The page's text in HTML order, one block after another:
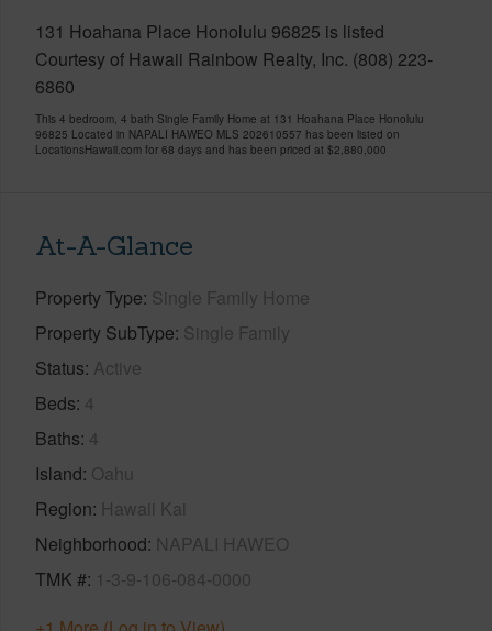
131 Hoahana Place Honolulu 96825 is listed
Courtesy of Hawaii Rainbow Realty, Inc. (808) 223-
6860
This 4 bedroom, 4 bath Single Family Home at 131 Hoahana Place Honolulu
96825 Located in NAPALI HAWEO MLS 202610557 has been listed on
LocationsHawaii.com for 68 days and has been priced at $2,880,000
At-A-Glance
Property Type Single Family Home
Property SubType Single Family
Status Active
Beds 4
Baths 4
Island Oahu
Region Hawaii Kai
Neighborhood NAPALI HAWEO
TMK # 1-3-9-106-084-0000